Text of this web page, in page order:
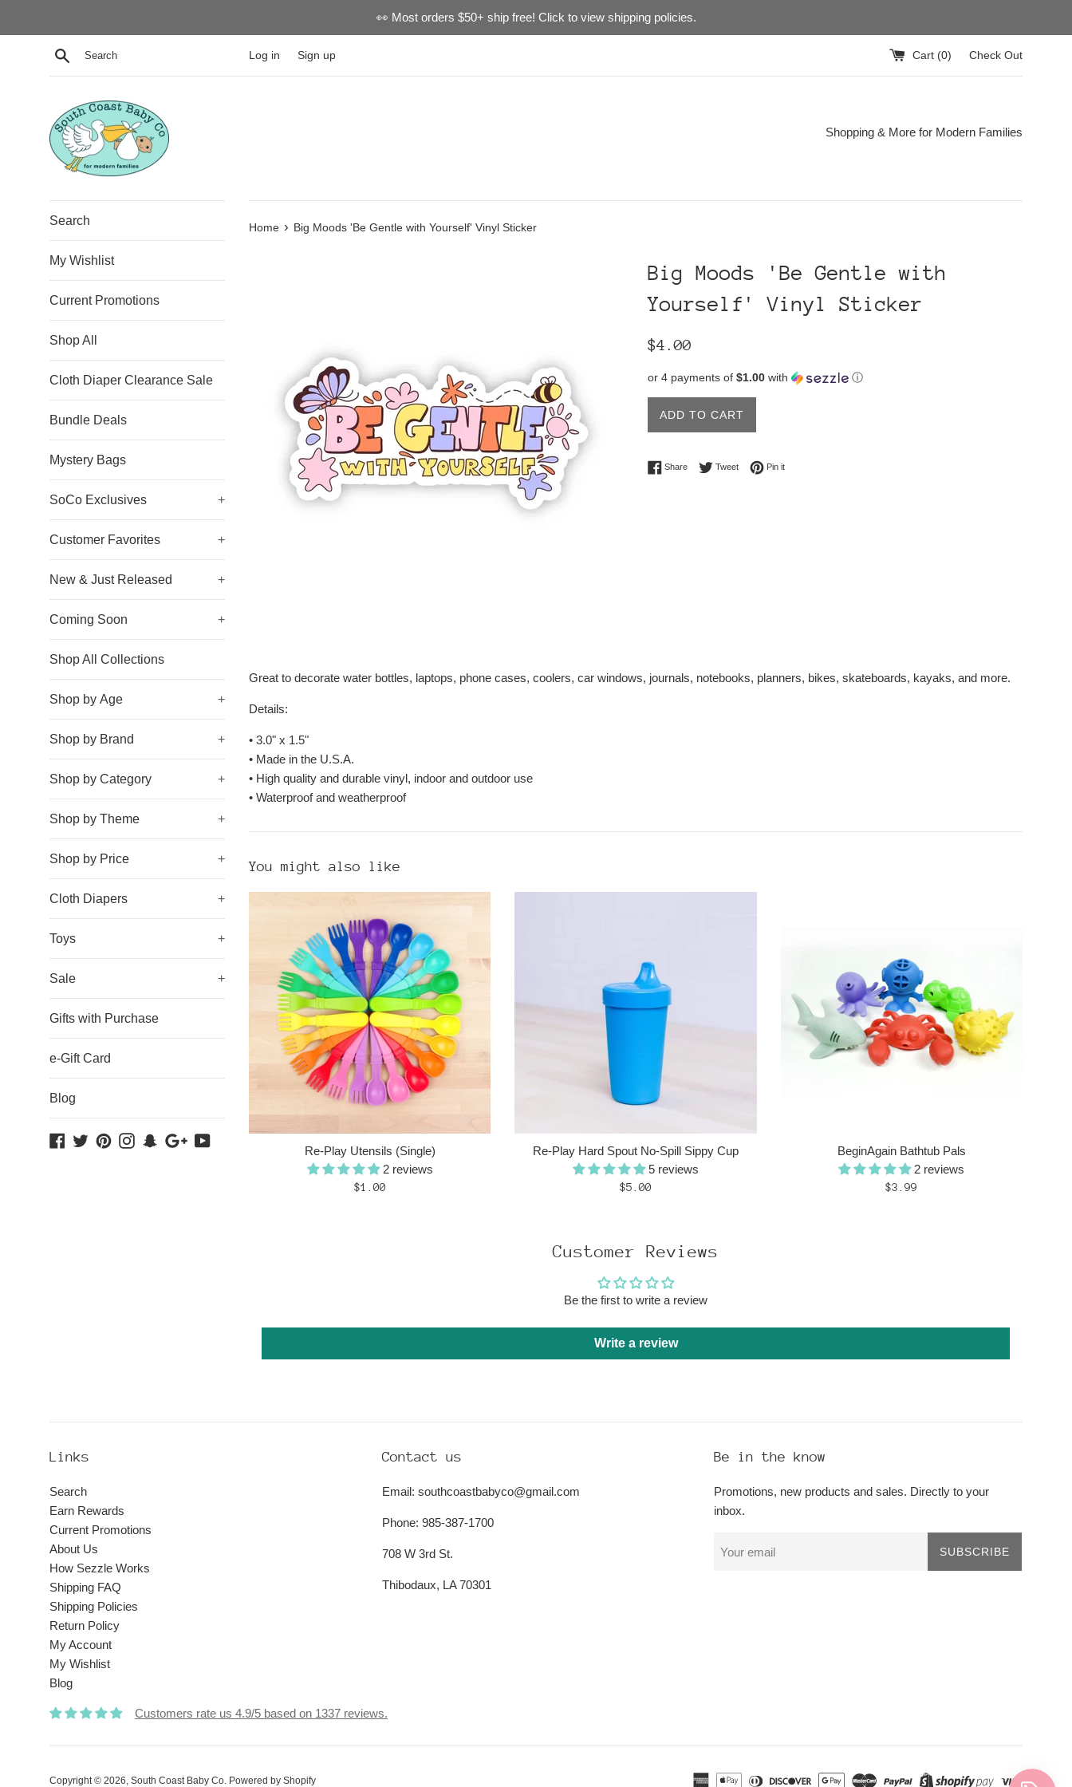
👀 Most orders $50+ ship free! Click to view shipping policies.
Search Log in Sign up Cart (0) Check Out
Shopping & More for Modern Families
Search
My Wishlist
Current Promotions
Shop All
Cloth Diaper Clearance Sale
Bundle Deals
Mystery Bags
SoCo Exclusives +
Customer Favorites +
New & Just Released +
Coming Soon +
Shop All Collections
Shop by Age +
Shop by Brand +
Shop by Category +
Shop by Theme +
Shop by Price +
Cloth Diapers +
Toys +
Sale +
Gifts with Purchase
e-Gift Card
Blog
Facebook
TwitterPinterestInstagramSnapchat
GoogleYouTube
Home › Big Moods 'Be Gentle with Yourself' Vinyl Sticker
Big Moods 'Be Gentle with
Yourself' Vinyl Sticker
Regular
$4.00
or 4 payments of $1.00 with ⓘ
ADD TO CART
ShareShare on Facebook
TweetTweet on Twitter
Pin itPin on Pinterest
Great to decorate water bottles, laptops, phone cases, coolers, car windows, journals, notebooks, planners, bikes, skateboards, kayaks, and more.
Details:
• 3.0" x 1.5"
• Made in the U.S.A.
• High quality and durable vinyl, indoor and outdoor use
• Waterproof and weatherproof
You might also like
Re-Play Utensils (Single)
2 reviews
Regular
$1.00
Re-Play Hard Spout No-Spill Sippy Cup
5 reviews
Regular
$5.00
BeginAgain Bathtub Pals
2 reviews
Regular
$3.99
Customer Reviews
Be the first to write a review
Write a review
Links
Search
Earn Rewards
Current Promotions
About Us
How Sezzle Works
Shipping FAQ
Shipping Policies
Return Policy
My Account
My Wishlist
Blog
Contact us
Email: southcoastbabyco@gmail.com
Phone: 985-387-1700
708 W 3rd St.
Thibodaux, LA 70301
Be in the know
Promotions, new products and sales. Directly to your
inbox.
SUBSCRIBE
Customers rate us 4.9/5 based on 1337 reviews.
Copyright © 2026, South Coast Baby Co. Powered by Shopify